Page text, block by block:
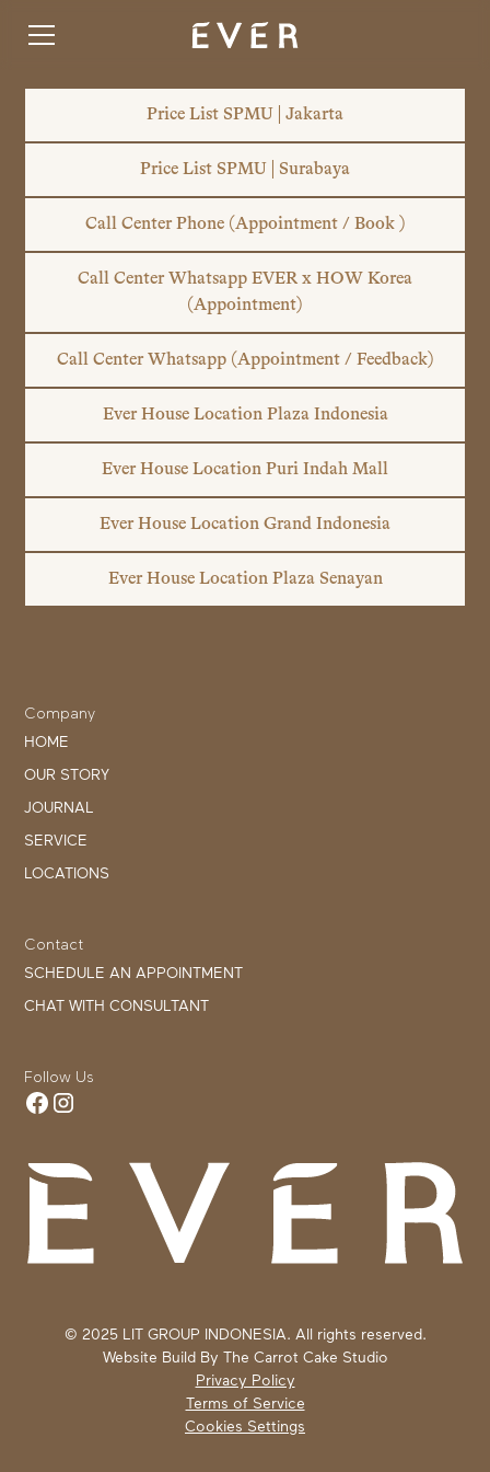
Price List SPMU | Jakarta
Price List SPMU | Surabaya
Call Center Phone (Appointment / Book )
Call Center Whatsapp EVER x HOW Korea
(Appointment)
Call Center Whatsapp (Appointment / Feedback)
Ever House Location Plaza Indonesia
Ever House Location Puri Indah Mall
Ever House Location Grand Indonesia
Ever House Location Plaza Senayan
Company
HOME
OUR STORY
JOURNAL
SERVICE
LOCATIONS
Contact
SCHEDULE AN APPOINTMENT
CHAT WITH CONSULTANT
Follow Us
© 2025 LIT GROUP INDONESIA. All rights reserved.
Website Build By
The Carrot Cake Studio
Privacy Policy
Terms of Service
Cookies Settings